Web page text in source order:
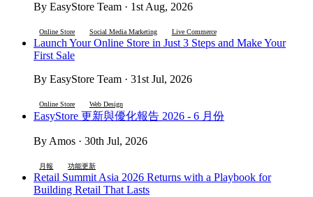
By EasyStore Team · 1st Aug, 2026
Online Store Social Media Marketing Live Commerce
Launch Your Online Store in Just 3 Steps and Make Your
First Sale
By EasyStore Team · 31st Jul, 2026
Online Store Web Design
EasyStore 更新與優化報告 2026 - 6 月份
By Amos · 30th Jul, 2026
月報 功能更新
Retail Summit Asia 2026 Returns with a Playbook for
Building Retail That Lasts